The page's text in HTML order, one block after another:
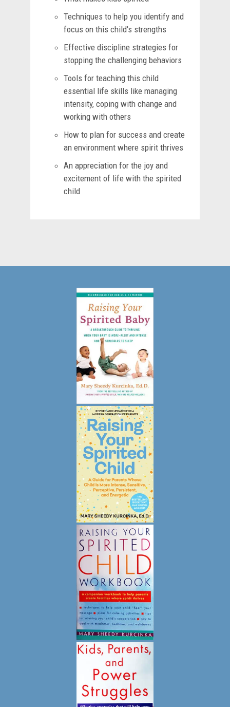
Techniques to help you identify and
focus on this child's strengths
Effective discipline strategies for
stopping the challenging behaviors
Tools for teaching this child
essential life skills like managing
intensity, coping with change and
working with others
How to plan for success and create
an environment where spirit thrives
An appreciation for the joy and
excitement of life with the spirited
child